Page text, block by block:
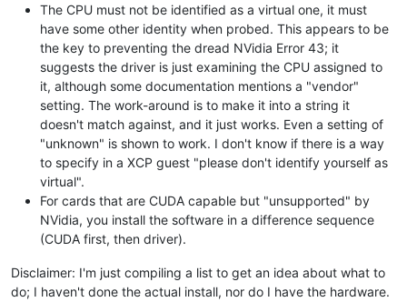
The CPU must not be identified as a virtual one, it must
have some other identity when probed. This appears to be
the key to preventing the dread NVidia Error 43; it
suggests the driver is just examining the CPU assigned to
it, although some documentation mentions a "vendor"
setting. The work-around is to make it into a string it
doesn't match against, and it just works. Even a setting of
"unknown" is shown to work. I don't know if there is a way
to specify in a XCP guest "please don't identify yourself as
virtual".
For cards that are CUDA capable but "unsupported" by
NVidia, you install the software in a difference sequence
(CUDA first, then driver).
Disclaimer: I'm just compiling a list to get an idea about what to
do; I haven't done the actual install, nor do I have the hardware.